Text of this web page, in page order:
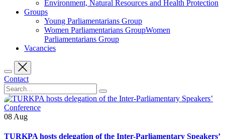
Environment, Natural Resources and Health Protection
Groups
Young Parliamentarians Group
Women Parliamentarians GroupWomen
Parliamentarians Group
Vacancies
Contact
08 Aug
TURKPA hosts delegation of the Inter-Parliamentary Speakers’